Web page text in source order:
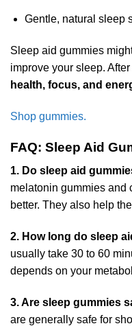
Gentle, natural sleep
Sleep aid gummies
improve your sleep. After
health, focus, and
Shop gummies.
FAQ: Sleep Aid
1. Do sleep aid
melatonin gummies and
better. They also help
2. How long do sleep
usually take 30 to 60
depends on your
3. Are sleep gummies
are generally safe for